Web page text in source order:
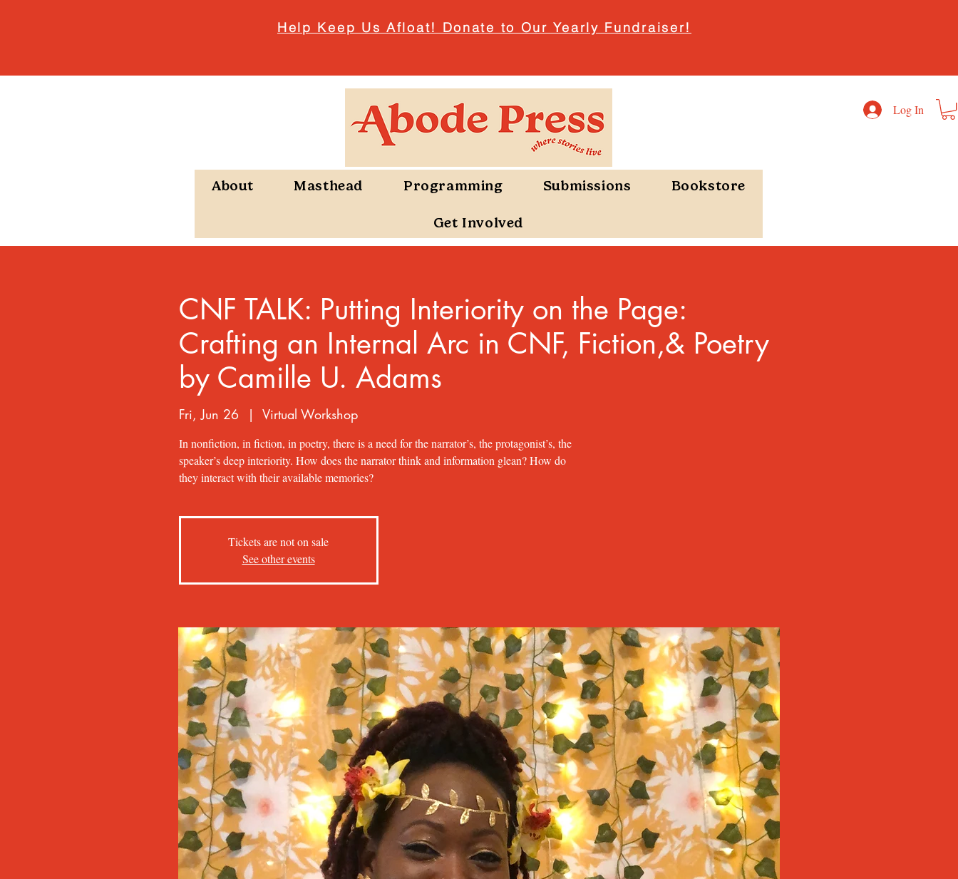
Help Keep Us Afloat! Donate to Our Yearly Fundraiser!
Log In
About Masthead Programming Submissions Bookstore
Get Involved
CNF TALK: Putting Interiority on the Page:
Crafting an Internal Arc in CNF, Fiction,& Poetry
by Camille U. Adams
Fri, Jun 26
  |
Virtual Workshop
In nonfiction, in fiction, in poetry, there is a need for the narrator’s, the protagonist’s, the
speaker’s deep interiority. How does the narrator think and information glean? How do
they interact with their available memories?
Tickets are not on sale
See other events